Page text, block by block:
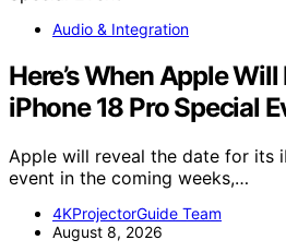
Audio & Integration
Here’s When Apple Will
iPhone 18 Pro Special
Apple will reveal the date for its
event in the coming weeks,…
4KProjectorGuide Team
August 8, 2026